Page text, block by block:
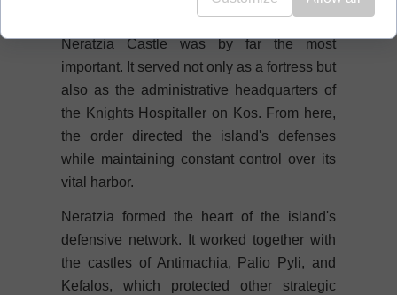
Of all the Hospitaller castles on the island,
Neratzia Castle was by far the most
important. It served not only as a fortress but
also as the administrative headquarters of
the Knights Hospitaller on Kos. From here,
the order directed the island's defenses
while maintaining constant control over its
vital harbor.
Neratzia formed the heart of the island's
defensive network. It worked together with
the castles of Antimachia, Palio Pyli, and
Kefalos, which protected other strategic